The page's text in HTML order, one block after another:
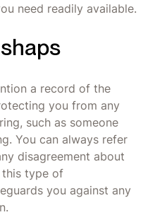
need readily available.
a record of the
you from any
such as someone
You can always refer
disagreement about
this type of
you against any